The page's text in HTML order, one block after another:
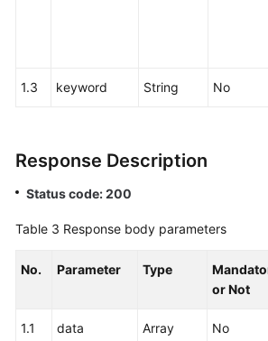
1.3 keyword String No
Response Description
Status code: 200
Table 3 Response body parameters
No. Parameter Type
or Not
1.1 data
Array
No